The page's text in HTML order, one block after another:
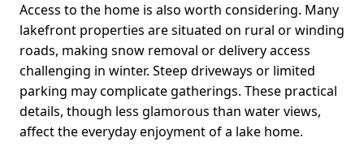
Access to the home is also worth considering. Many
lakefront properties are situated on rural or winding
roads, making snow removal or delivery access
challenging in winter. Steep driveways or limited
parking may complicate gatherings. These practical
details, though less glamorous than water views,
affect the everyday enjoyment of a lake home.